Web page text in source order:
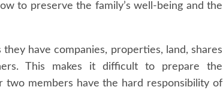
to preserve the family’s well-being and the
have companies, properties, land, shares
This makes it difficult to prepare the
two members have the hard responsibility of